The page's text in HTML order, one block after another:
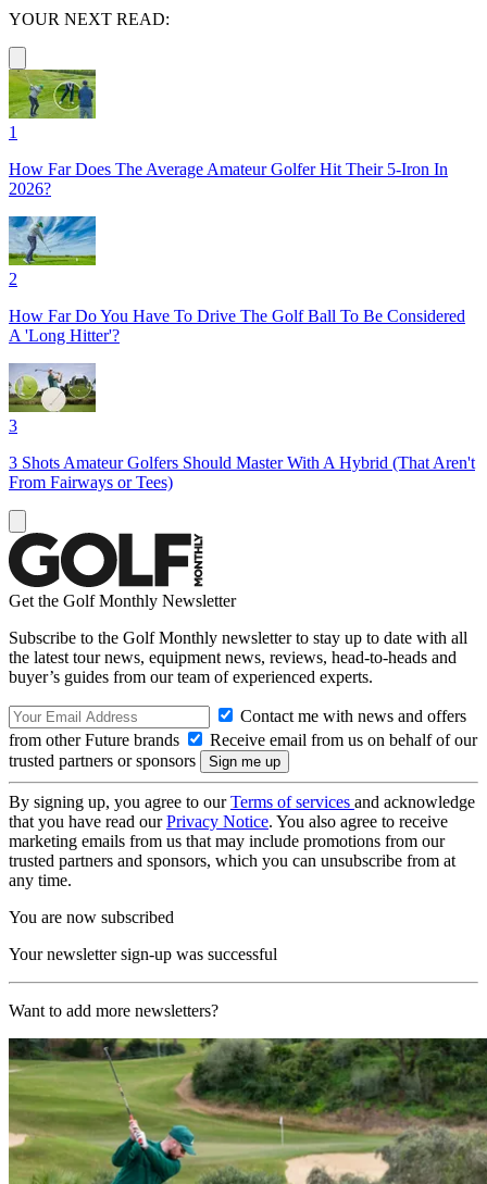
YOUR NEXT READ:
1
How Far Does The Average Amateur Golfer Hit Their 5-Iron In
2026?
2
How Far Do You Have To Drive The Golf Ball To Be Considered
A 'Long Hitter'?
3
3 Shots Amateur Golfers Should Master With A Hybrid (That Aren't
From Fairways or Tees)
Get the Golf Monthly Newsletter
Subscribe to the Golf Monthly newsletter to stay up to date with all
the latest tour news, equipment news, reviews, head-to-heads and
buyer’s guides from our team of experienced experts.
Contact me with news and offers
from other Future brands
Receive email from us on behalf of our
trusted partners or sponsors
By signing up, you agree to ourTerms of services and acknowledge
that you have read ourPrivacy Notice. You also agree to receive
marketing emails from us that may include promotions from our
trusted partners and sponsors, which you can unsubscribe from at
any time.
You are now subscribed
Your newsletter sign-up was successful
Want to add more newsletters?